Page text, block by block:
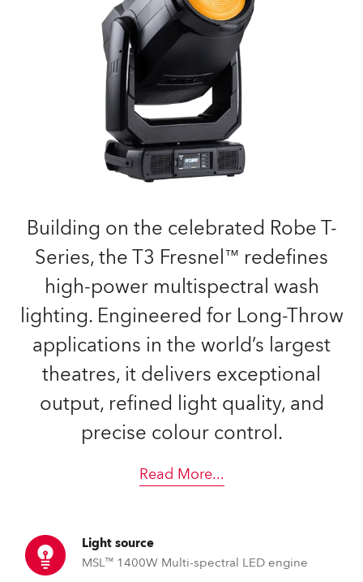
Building on the celebrated Robe T-
Series, the T3 Fresnel™ redefines
high-power multispectral wash
lighting. Engineered for Long-Throw
applications in the world’s largest
theatres, it delivers exceptional
output, refined light quality, and
precise colour control.
Read More...
Light source
MSL™ 1400W Multi-spectral LED engine